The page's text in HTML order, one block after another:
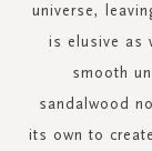
universe,
is elusive as
smooth
sandalwood
its own to